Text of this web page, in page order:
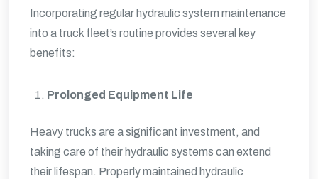
Incorporating regular hydraulic system maintenance
into a truck fleet’s routine provides several key
benefits:
Prolonged Equipment Life
Heavy trucks are a significant investment, and
taking care of their hydraulic systems can extend
their lifespan. Properly maintained hydraulic